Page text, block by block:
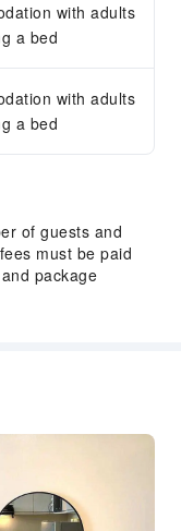
with adults
a bed
with adults
a bed
of guests and
must be paid
package